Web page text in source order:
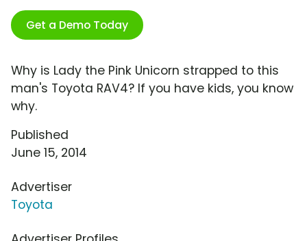
Get a Demo Today
Why is Lady the Pink Unicorn strapped to this
man's Toyota RAV4? If you have kids, you know
why.
Published
June 15, 2014
Advertiser
Toyota